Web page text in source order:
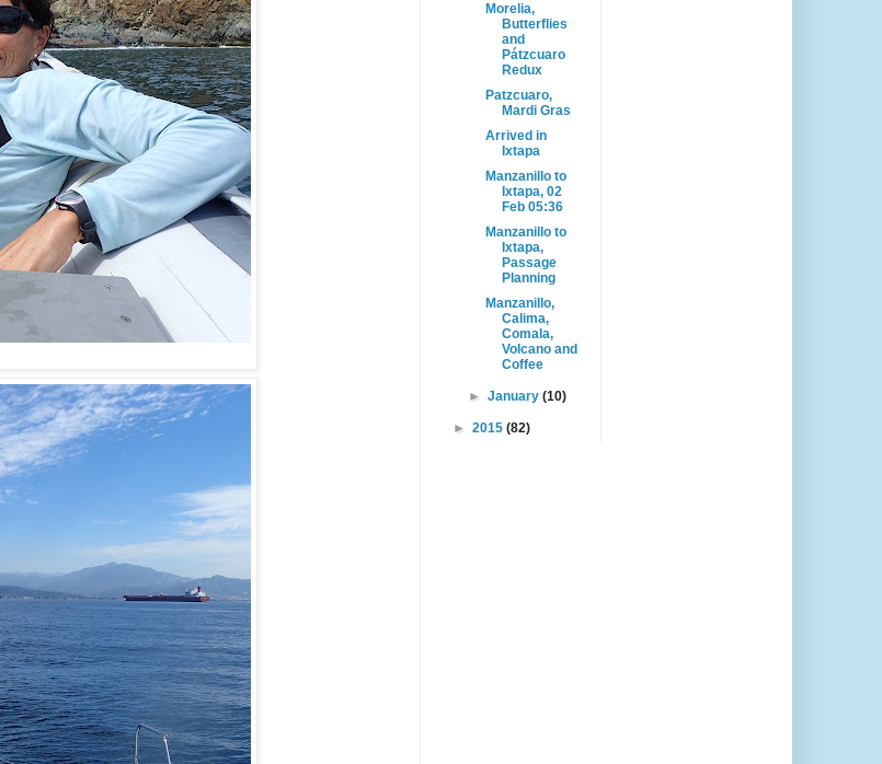
Morelia,
Butterflies
and
Pátzcuaro
Redux
Patzcuaro,
Mardi Gras
Arrived in
Ixtapa
Manzanillo to
Ixtapa, 02
Feb 05:36
Manzanillo to
Ixtapa,
Passage
Planning
Manzanillo,
Calima,
Comala,
Volcano and
Coffee
►January(10)
► 2015 (82)